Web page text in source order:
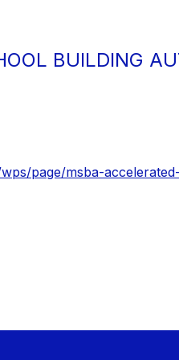
BUILDING
page/msba-